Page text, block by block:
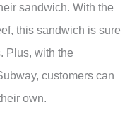
sandwich. With the
this sandwich is sure
Plus, with the
customers can
own.